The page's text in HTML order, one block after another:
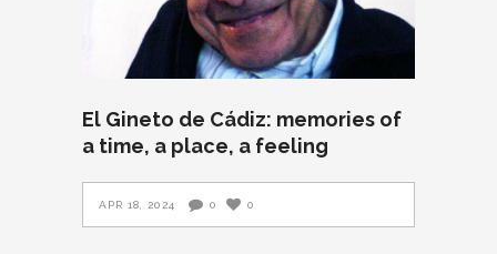
El Gineto de Cádiz: memories of
a time, a place, a feeling
APR 18, 2024 0 0